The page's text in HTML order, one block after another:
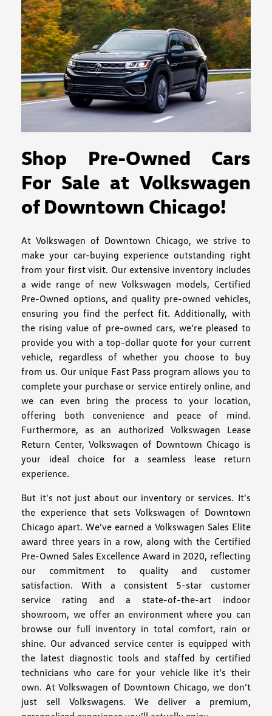
Shop Pre-Owned Cars
For Sale at Volkswagen
of Downtown Chicago!
At Volkswagen of Downtown Chicago, we strive to
make your car-buying experience outstanding right
from your first visit. Our extensive inventory includes
a wide range of new Volkswagen models, Certified
Pre-Owned options, and quality pre-owned vehicles,
ensuring you find the perfect fit. Additionally, with
the rising value of pre-owned cars, we’re pleased to
provide you with a top-dollar quote for your current
vehicle, regardless of whether you choose to buy
from us. Our unique Fast Pass program allows you to
complete your purchase or service entirely online, and
we can even bring the process to your location,
offering both convenience and peace of mind.
Furthermore, as an authorized Volkswagen Lease
Return Center, Volkswagen of Downtown Chicago is
your ideal choice for a seamless lease return
experience.
But it's not just about our inventory or services. It's
the experience that sets Volkswagen of Downtown
Chicago apart. We’ve earned a Volkswagen Sales Elite
award three years in a row, along with the Certified
Pre-Owned Sales Excellence Award in 2020, reflecting
our commitment to quality and customer
satisfaction. With a consistent 5-star customer
service rating and a state-of-the-art indoor
showroom, we offer an environment where you can
browse our full inventory in total comfort, rain or
shine. Our advanced service center is equipped with
the latest diagnostic tools and staffed by certified
technicians who care for your vehicle like it’s their
own. At Volkswagen of Downtown Chicago, we don’t
just sell Volkswagens. We deliver a premium,